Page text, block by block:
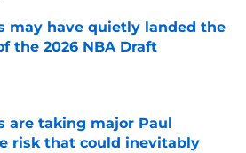
may have quietly landed the
the 2026 NBA Draft
by on Invalid Date
are taking major Paul
risk that could inevitably